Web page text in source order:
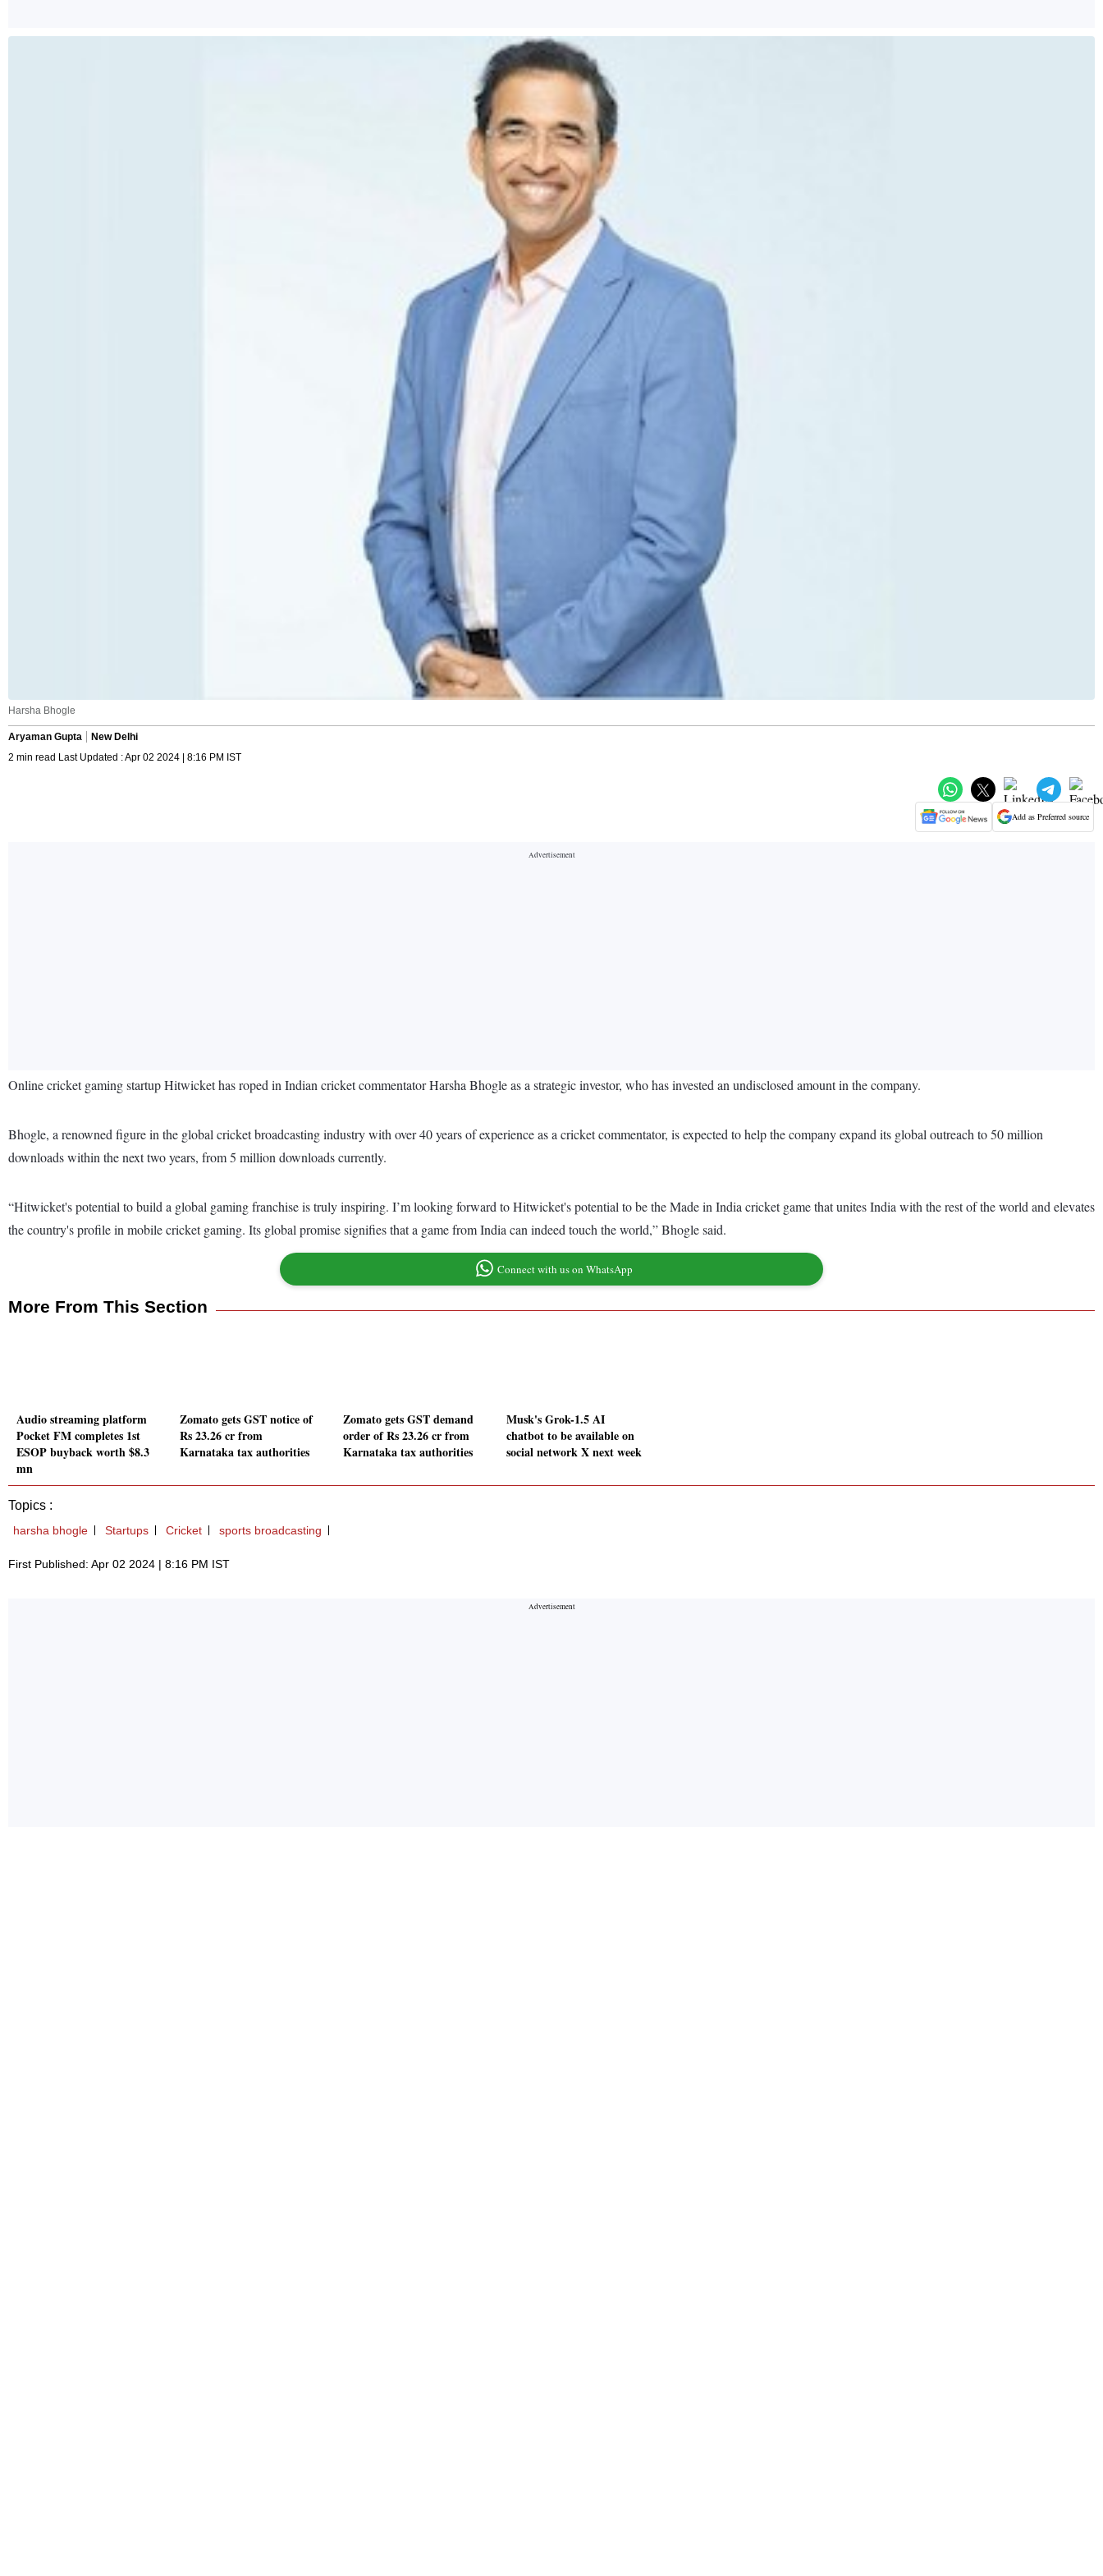
Harsha Bhogle
Aryaman Gupta
New Delhi
2 min read Last Updated : Apr 02 2024 | 8:16 PM IST
Add as Preferred source
Online cricket gaming startup Hitwicket has roped in Indian cricket commentator Harsha Bhogle as a strategic investor, who has invested an undisclosed amount in the company.
Bhogle, a renowned figure in the global cricket broadcasting industry with over 40 years of experience as a cricket commentator, is expected to help the company expand its global outreach to 50 million
downloads within the next two years, from 5 million downloads currently.
“Hitwicket's potential to build a global gaming franchise is truly inspiring. I’m looking forward to Hitwicket's potential to be the Made in India cricket game that unites India with the rest of the world and elevates
the country's profile in mobile cricket gaming. Its global promise signifies that a game from India can indeed touch the world,” Bhogle said.
Connect with us on WhatsApp
More From This Section
Audio streaming platform
Pocket FM completes 1st
ESOP buyback worth $8.3
mn
Zomato gets GST notice of
Rs 23.26 cr from
Karnataka tax authorities
Zomato gets GST demand
order of Rs 23.26 cr from
Karnataka tax authorities
Musk's Grok-1.5 AI
chatbot to be available on
social network X next week
Topics :
harsha bhogle Startups Cricket sports broadcasting
First Published: Apr 02 2024 | 8:16 PM IST